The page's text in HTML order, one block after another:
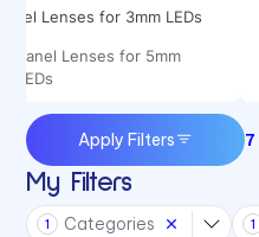
Lenses for 3mm LEDs
Panel Lenses for 5mm
LEDs
Apply Filters 7
My Filters
1 Categories 1